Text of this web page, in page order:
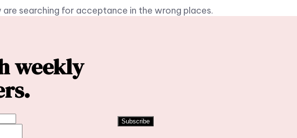
searching for acceptance in the wrong places.
weekly
Subscribe